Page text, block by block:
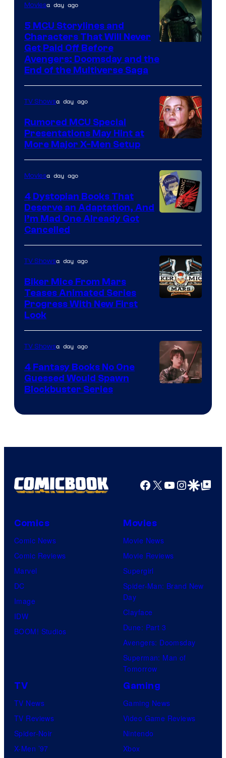
courtesy
Marvel
Studios
Moviesa day ago
5 MCU Storylines and
Characters That Will Never
Get Paid Off Before
Avengers: Doomsday and the
End of the Multiverse Saga
TV Showsa day ago
Rumored MCU Special
Presentations May Hint at
More Major X-Men Setup
Moviesa day ago
4 Dystopian Books That
Deserve an Adaptation, And
I’m Mad One Already Got
Cancelled
TV Showsa day ago
Biker Mice From Mars
Teases Animated Series
Progress With New First
Look
Bros.
TV Showsa day ago
4 Fantasy Books No One
Guessed Would Spawn
Blockbuster Series
Facebook
X YouTube
GoogleGoogle Top
Comics
Comic News
Comic Reviews
Marvel
DC
Image
IDW
BOOM! Studios
Movies
Movie News
Movie Reviews
Supergirl
Spider-Man: Brand New
Day
Clayface
Dune: Part 3
Avengers: Doomsday
Superman: Man of
Tomorrow
TV
TV News
TV Reviews
Spider-Noir
X-Men ’97
Gaming
Gaming News
Video Game Reviews
Nintendo
Xbox